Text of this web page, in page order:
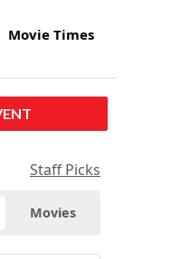
Movie Times
Staff Picks
Movies